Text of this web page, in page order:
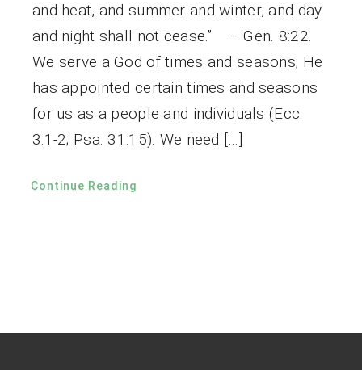
and heat, and summer and winter, and day
and night shall not cease.” – Gen. 8:22.
We serve a God of times and seasons; He
has appointed certain times and seasons
for us as a people and individuals (Ecc.
3:1-2; Psa. 31:15). We need […]
Continue Reading